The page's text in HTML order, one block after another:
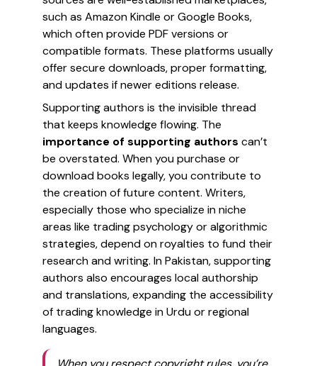
such as Amazon Kindle or Google Books,
which often provide PDF versions or
compatible formats. These platforms usually
offer secure downloads, proper formatting,
and updates if newer editions release.
Supporting authors is the invisible thread
that keeps knowledge flowing. The
importance of supporting authors can’t
be overstated. When you purchase or
download books legally, you contribute to
the creation of future content. Writers,
especially those who specialize in niche
areas like trading psychology or algorithmic
strategies, depend on royalties to fund their
research and writing. In Pakistan, supporting
authors also encourages local authorship
and translations, expanding the accessibility
of trading knowledge in Urdu or regional
languages.